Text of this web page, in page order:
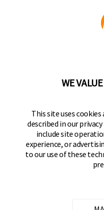
KEEPER PRODUCTS
Hampton
Keeper Products on
Keeper Products
KeeperKeeper
JOIN OUR
Sign up to get the
WE
This site uses
described in our
include site
experience, or
to our use of these